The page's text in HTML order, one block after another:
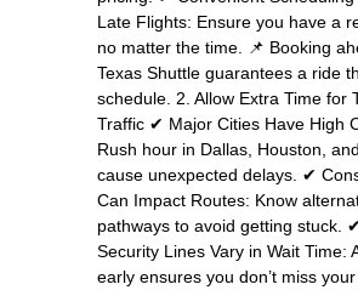
Late Flights: Ensure you have a
no matter the time. 📌 Booking
Texas Shuttle guarantees a ride
schedule. 2. Allow Extra Time for
Traffic ✔ Major Cities Have High
Rush hour in Dallas, Houston,
cause unexpected delays. ✔
Can Impact Routes: Know
pathways to avoid getting stuck.
Security Lines Vary in Wait Time:
early ensures you don’t miss